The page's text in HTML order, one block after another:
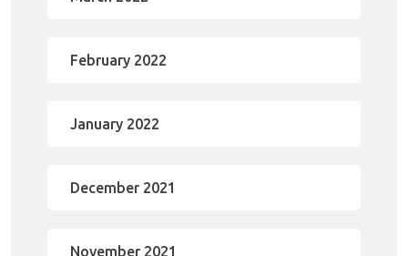
February 2022
January 2022
December 2021
November 2021